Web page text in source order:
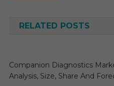
RELATED POSTS
Companion Diagnostics
Analysis, Size, Share And